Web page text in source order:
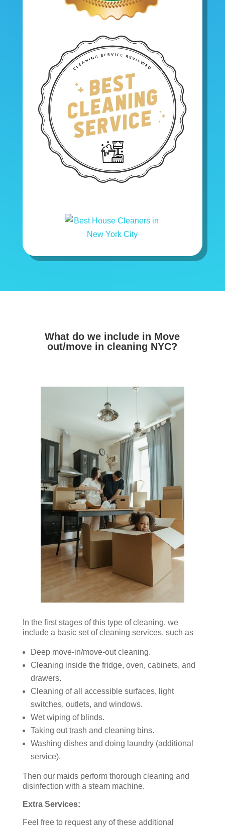
What do we include in Move
out/move in cleaning NYC?
In the first stages of this type of cleaning, we
include a basic set of cleaning services, such as
Deep move-in/move-out cleaning.
Cleaning inside the fridge, oven, cabinets, and
drawers.
Cleaning of all accessible surfaces, light
switches, outlets, and windows.
Wet wiping of blinds.
Taking out trash and cleaning bins.
Washing dishes and doing laundry (additional
service).
Then our maids perform thorough cleaning and
disinfection with a steam machine.
Extra Services:
Feel free to request any of these additional